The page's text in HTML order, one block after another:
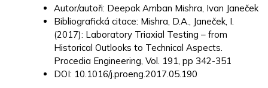
Autor/autoři: Deepak Amban Mishra, Ivan Janeček
Bibliografická citace: Mishra, D.A., Janeček, I.
(2017): Laboratory Triaxial Testing – from
Historical Outlooks to Technical Aspects.
Procedia Engineering, Vol. 191, pp 342-351
DOI: 10.1016/j.proeng.2017.05.190